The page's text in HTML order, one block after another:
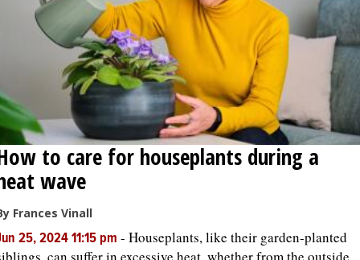
OBITUARIES
NEWSPAPER
SERVICES
to care for houseplants during a
wave
Frances Vinall
25, 2024 11:15 pm - Houseplants, like their garden-planted